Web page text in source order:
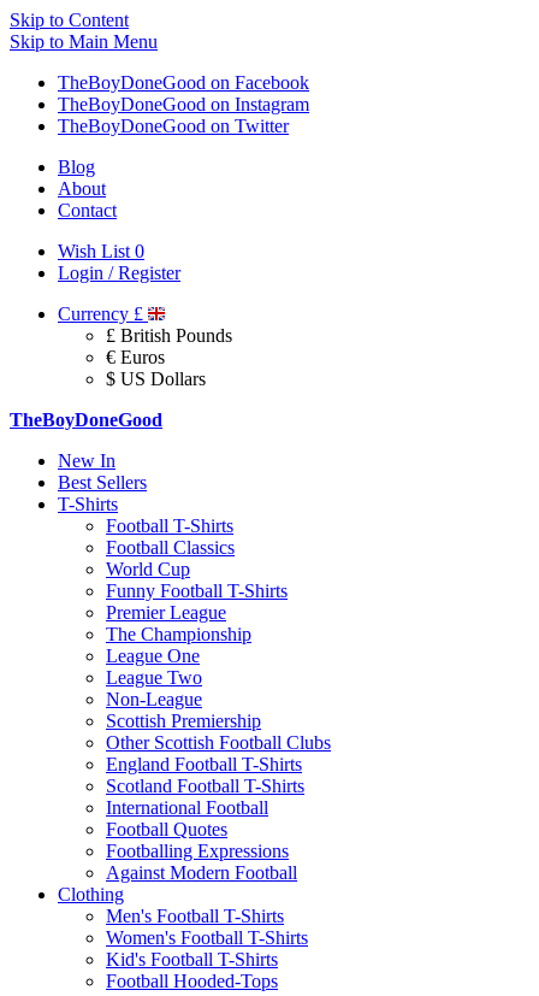
Skip to Content
Skip to Main Menu
TheBoyDoneGood on Facebook
TheBoyDoneGood on Instagram
TheBoyDoneGood on Twitter
Blog
About
Contact
Wish List 0
Login / Register
Currency £
£ British Pounds
€ Euros
$ US Dollars
TheBoyDoneGood
New In
Best Sellers
T-Shirts
Football T-Shirts
Football Classics
World Cup
Funny Football T-Shirts
Premier League
The Championship
League One
League Two
Non-League
Scottish Premiership
Other Scottish Football Clubs
England Football T-Shirts
Scotland Football T-Shirts
International Football
Football Quotes
Footballing Expressions
Against Modern Football
Clothing
Men's Football T-Shirts
Women's Football T-Shirts
Kid's Football T-Shirts
Football Hooded-Tops